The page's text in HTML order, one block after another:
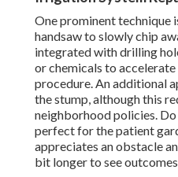
One prominent technique
handsaw to slowly chip
integrated with drilling
or chemicals to
procedure. An additional
the stump, although this
neighborhood policies.
perfect for the patient
appreciates an obstacle
bit longer to see